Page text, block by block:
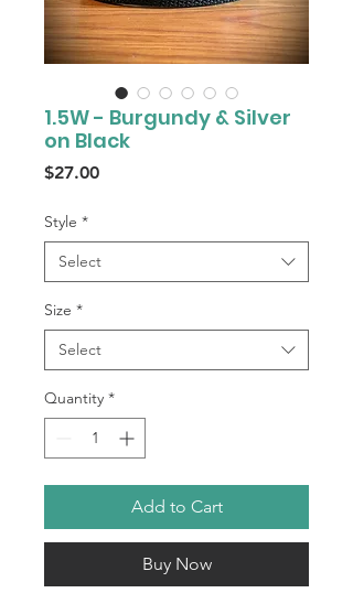
1.5W - Burgundy & Silver
on Black
$27.00Price
Style *
Select
Size *
Select
Quantity *
Add to Cart
Buy Now